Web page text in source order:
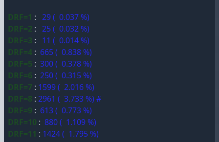
DRF=1 : 29 ( 0.037 %)
DRF=2 : 25 ( 0.032 %)
DRF=3 :
11 ( 0.014 %)
DRF=4 : 665 ( 0.838 %)
DRF=5 : 300 ( 0.378 %)
DRF=6 : 250 ( 0.315 %)
DRF=7 : 1599 ( 2.016 %)
DRF=8 : 2961 ( 3.733 %) #
DRF=9 : 613 ( 0.773 %)
DRF=10 : 880 ( 1.109 %)
DRF=11 : 1424 ( 1.795 %)